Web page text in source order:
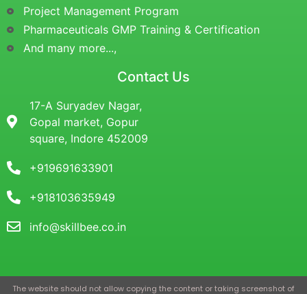
Project Management Program
Pharmaceuticals GMP Training & Certification
And many more...,
Contact Us
17-A Suryadev Nagar,
Gopal market, Gopur
square, Indore 452009
+919691633901
+918103635949
info@skillbee.co.in
The website should not allow copying the content or taking screenshot of